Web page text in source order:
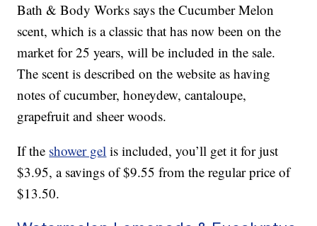
Bath & Body Works says the Cucumber Melon
scent, which is a classic that has now been on the
market for 25 years, will be included in the sale.
The scent is described on the website as having
notes of cucumber, honeydew, cantaloupe,
grapefruit and sheer woods.
If the shower gel is included, you’ll get it for just
$3.95, a savings of $9.55 from the regular price of
$13.50.